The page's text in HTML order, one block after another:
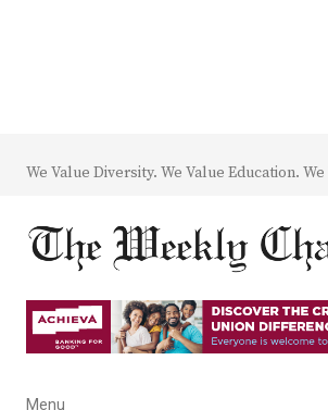
We Value Diversity. We Value Education.
Menu